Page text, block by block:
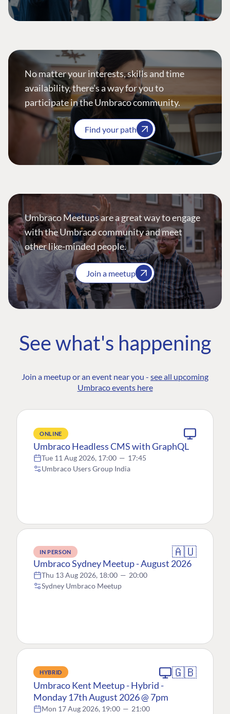
No matter your interests, skills and time
availability, there’s a way for you to
participate in the Umbraco community.
Find your path
Umbraco Meetups are a great way to engage
with the Umbraco community and meet
other like-minded people.
Join a meetup
See what's happening
Join a meetup or an event near you - see all upcoming
Umbraco events here
ONLINE
Umbraco Headless CMS with GraphQL
Tue 11 Aug 2026, 17:00 — 17:45
Umbraco Users Group India
IN PERSON 🇦🇺
Umbraco Sydney Meetup - August 2026
Thu 13 Aug 2026, 18:00 — 20:00
Sydney Umbraco Meetup
HYBRID 🇬🇧
Umbraco Kent Meetup - Hybrid -
Monday 17th August 2026 @ 7pm
Mon 17 Aug 2026, 19:00 — 21:00